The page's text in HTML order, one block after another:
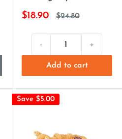
$18.90 $24.80
- +
Add to cart
Save $5.00